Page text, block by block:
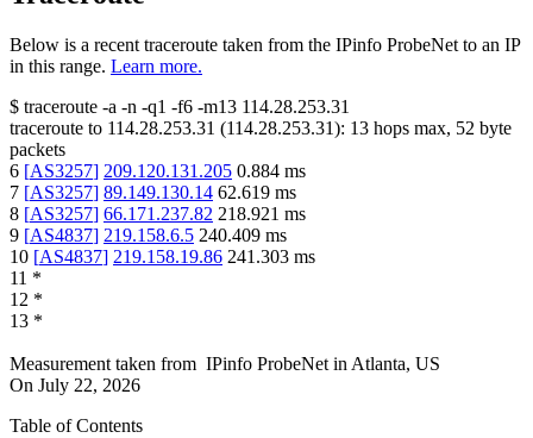
Below is a recent traceroute taken from the IPinfo ProbeNet to an IP
in this range. Learn more.
$ traceroute -a -n -q1 -f6 -m13 114.28.253.31
traceroute to 114.28.253.31 (114.28.253.31): 13 hops max, 52 byte
packets
6 [AS3257] 209.120.131.205 0.884 ms
7 [AS3257] 89.149.130.14 62.619 ms
8 [AS3257] 66.171.237.82 218.921 ms
9 [AS4837] 219.158.6.5 240.409 ms
10 [AS4837] 219.158.19.86 241.303 ms
11 *
12 *
13 *
Measurement taken from IPinfo ProbeNet in Atlanta, US
On July 22, 2026
Table of Contents